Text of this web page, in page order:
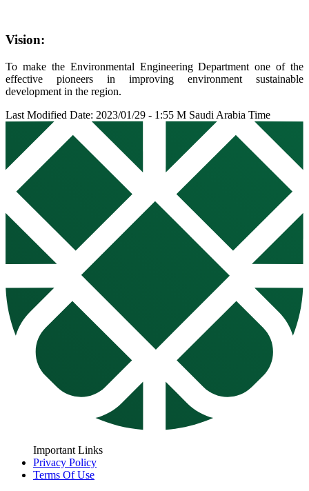
Vision:
To make the Environmental Engineering Department one of the
effective pioneers in improving environment sustainable
development in the region.
Last Modified Date: 2023/01/29 - 1:55 M Saudi Arabia Time
Important Links
Privacy Policy
Terms Of Use